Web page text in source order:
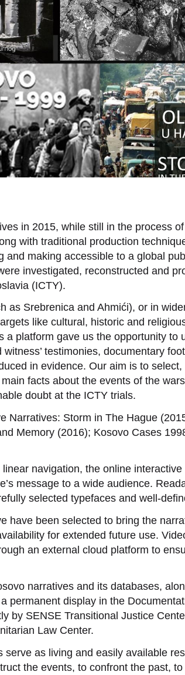
in 2015, while still in the process
with traditional production
making accessible to a global
investigated, reconstructed and
(ICTY).
as Srebrenica and Ahmići), or in
like cultural, historic and
platform gave us the opportunity to
testimonies, documentary
in evidence. Our aim is to
facts about the events of the
doubt at the ICTY trials.
Narratives: Storm in The Hague
Memory (2016); Kosovo Cases
navigation, the online
message to a wide audience.
selected typefaces and well-
have been selected to bring the
for extended future use.
an external cloud platform to
narratives and its databases,
permanent display in the
by SENSE Transitional Justice
Law Center.
as living and easily available
the events, to confront the past,